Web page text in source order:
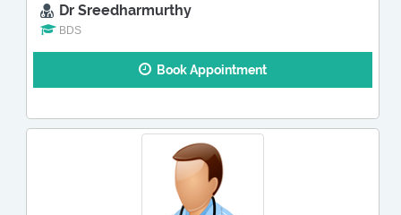
Dr Sreedharmurthy
BDS
Book Appointment